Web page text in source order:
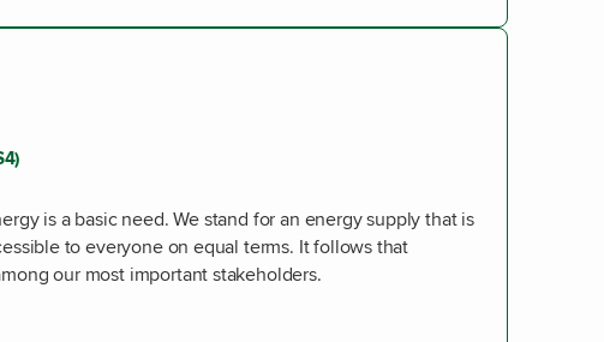
is a basic need. We stand for an energy supply that is
to everyone on equal terms. It follows that
our most important stakeholders.